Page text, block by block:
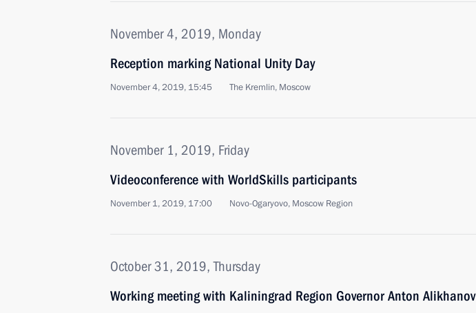
November 4, 2019, Monday
Reception marking National Unity Day
November 4, 2019, 15:45 The Kremlin, Moscow
November 1, 2019, Friday
Videoconference with WorldSkills participants
November 1, 2019, 17:00 Novo-Ogaryovo, Moscow Region
October 31, 2019, Thursday
Working meeting with Kaliningrad Region Governor Anton Alikhanov